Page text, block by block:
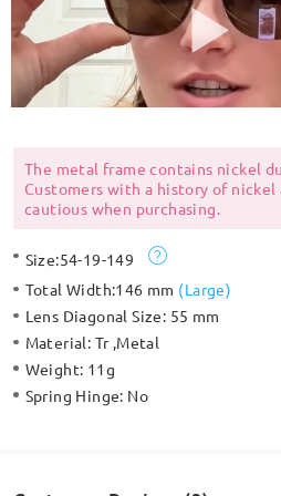
The metal frame contains nickel
Customers with a history of nickel
cautious when purchasing.
Size:54-19-149
Total Width:146 mm (Large)
Lens Diagonal Size: 55 mm
Material: Tr ,Metal
Weight: 11g
Spring Hinge: No